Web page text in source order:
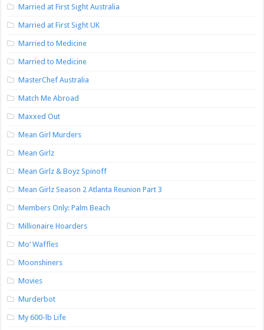
Married at First Sight Australia
Married at First Sight UK
Married to Medicine
Married to Medicine
MasterChef Australia
Match Me Abroad
Maxxed Out
Mean Girl Murders
Mean Girlz
Mean Girlz & Boyz Spinoff
Mean Girlz Season 2 Atlanta Reunion Part 3
Members Only: Palm Beach
Millionaire Hoarders
Mo’ Waffles
Moonshiners
Movies
Murderbot
My 600-lb Life